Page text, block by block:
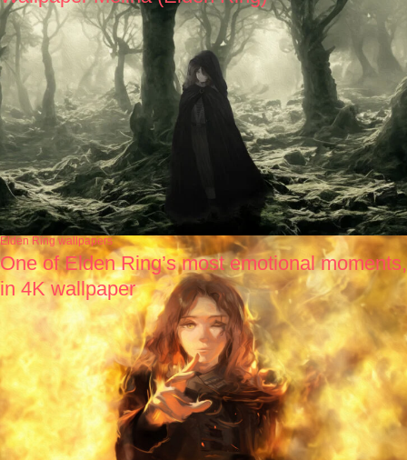
Elden Ring wallpapers
One of Elden Ring’s most emotional moments,
in 4K wallpaper